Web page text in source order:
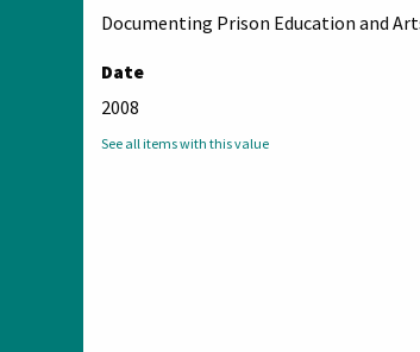
Documenting Prison Education and
Date
2008
See all items with this value